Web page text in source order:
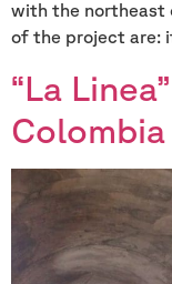
with the northeast
of the project are:
“La
Colombia